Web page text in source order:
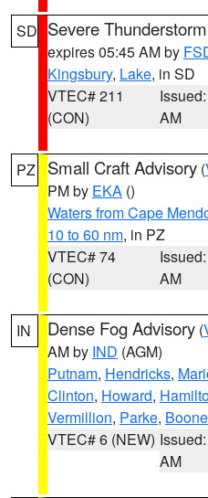
SD Severe
expires 05:45 AM by
Kingsbury, Lake, in SD
VTEC# 211
(CON)
AM
PZ Small Craft Advisory (
PM by EKA ()
Waters from Cape
10 to 60 nm, in PZ
VTEC# 74
(CON)
AM
IN Dense Fog Advisory (
AM by IND (AGM)
Putnam, Hendricks,
Clinton, Howard,
Vermillion, Parke, Boone
VTEC# 6 (NEW)
AM